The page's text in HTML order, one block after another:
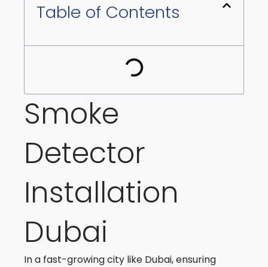
Table of Contents
Smoke
Detector
Installation
Dubai
In a fast-growing city like Dubai, ensuring